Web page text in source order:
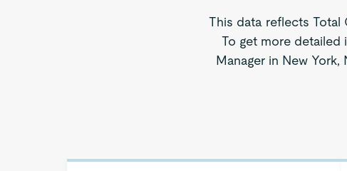
This data reflects Total
To get more
Manager in New